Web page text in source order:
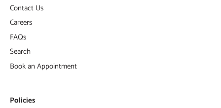
Contact Us
Careers
FAQs
Search
Book an Appointment
Policies